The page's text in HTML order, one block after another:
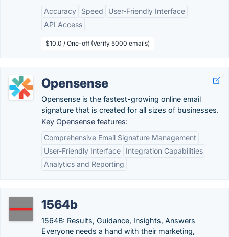
Accuracy
Speed
User-Friendly Interface
API Access
$10.0 / One-off (Verify 5000 emails)
Opensense
Opensense is the fastest-growing online email
signature that is created for all sizes of businesses.
Key Opensense features:
Comprehensive Email Signature Management
User-Friendly Interface
Integration Capabilities
Analytics and Reporting
1564b
1564B: Results, Guidance, Insights, Answers
Everyone needs a hand with their marketing,